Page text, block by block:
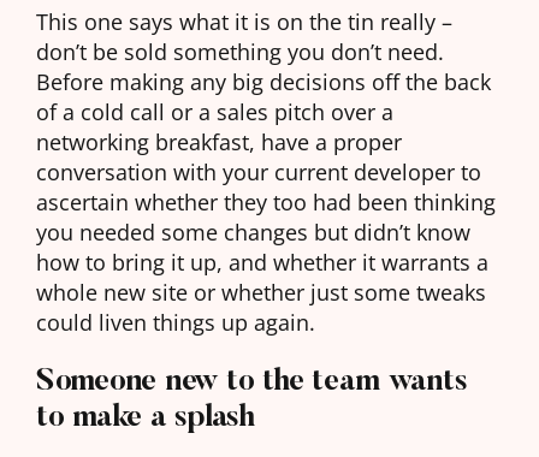
This one says what it is on the tin really –
don’t be sold something you don’t need.
Before making any big decisions off the back
of a cold call or a sales pitch over a
networking breakfast, have a proper
conversation with your current developer to
ascertain whether they too had been thinking
you needed some changes but didn’t know
how to bring it up, and whether it warrants a
whole new site or whether just some tweaks
could liven things up again.
Someone new to the team wants
to make a splash